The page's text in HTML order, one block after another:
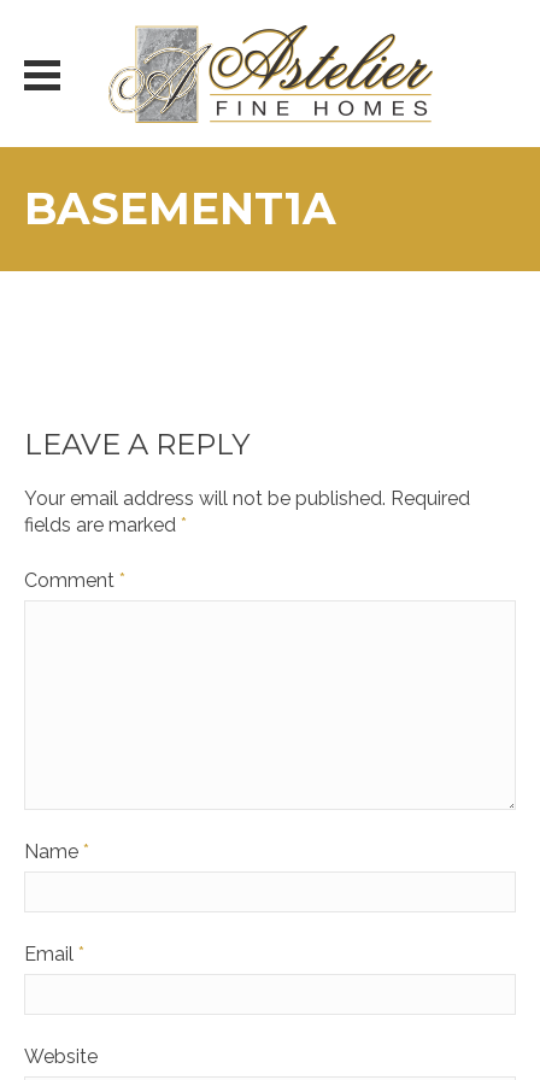
content
BASEMENT1A
LEAVE A REPLY
Your email address will not be published. Required
fields are marked *
Comment *
Name *
Email *
Website